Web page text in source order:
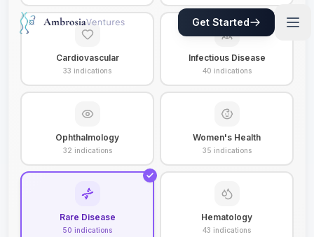
Get Started
Cardiovascular
33 indications
Infectious Disease
40 indications
Ophthalmology
32 indications
Women's Health
35 indications
Rare Disease
50 indications
Hematology
43 indications